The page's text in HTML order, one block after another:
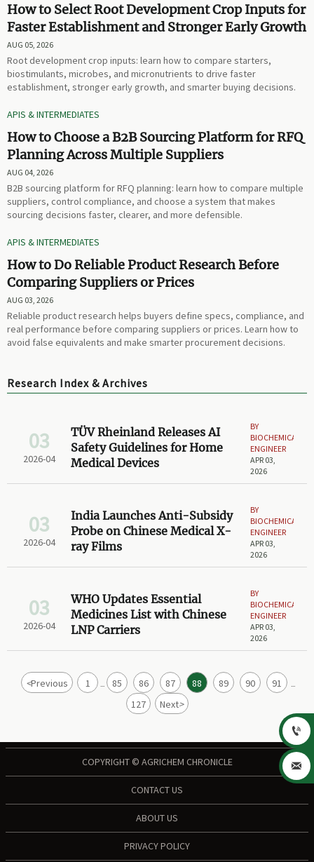
How to Select Root Development Crop Inputs for
Faster Establishment and Stronger Early Growth
AUG 05, 2026
Root development crop inputs: learn how to compare starters,
biostimulants, microbes, and micronutrients to drive faster
establishment, stronger early growth, and smarter buying decisions.
APIS & INTERMEDIATES
How to Choose a B2B Sourcing Platform for RFQ
Planning Across Multiple Suppliers
AUG 04, 2026
B2B sourcing platform for RFQ planning: learn how to compare multiple
suppliers, control compliance, and choose a system that makes
sourcing decisions faster, clearer, and more defensible.
APIS & INTERMEDIATES
How to Do Reliable Product Research Before
Comparing Suppliers or Prices
AUG 03, 2026
Reliable product research helps buyers define specs, compliance, and
real performance before comparing suppliers or prices. Learn how to
avoid false equivalents and make smarter procurement decisions.
Research Index & Archives
03
2026-04
TÜV Rheinland Releases AI
Safety Guidelines for Home
Medical Devices
BY
BIOCHEMICAL
ENGINEER
APR 03,
2026
03
2026-04
India Launches Anti-Subsidy
Probe on Chinese Medical X-
ray Films
BY
BIOCHEMICAL
ENGINEER
APR 03,
2026
03
2026-04
WHO Updates Essential
Medicines List with Chinese
LNP Carriers
BY
BIOCHEMICAL
ENGINEER
APR 03,
2026
<Previous 1 ... 85 86 87 88 89 90 91 ...
127 Next>
COPYRIGHT © AGRICHEM CHRONICLE
CONTACT US
ABOUT US
PRIVACY POLICY

